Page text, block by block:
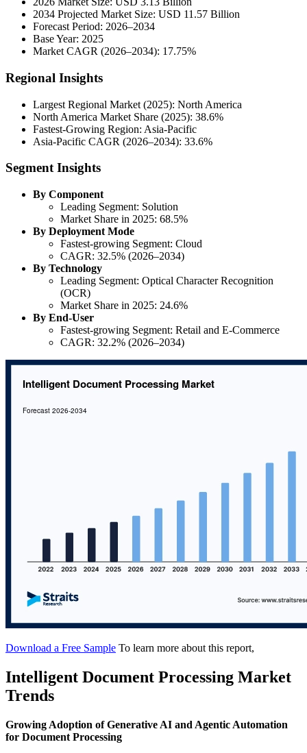
2034 Projected Market Size: USD 11.57 Billion
Forecast Period: 2026–2034
Base Year: 2025
Market CAGR (2026–2034): 17.75%
Regional Insights
Largest Regional Market (2025): North America
North America Market Share (2025): 38.6%
Fastest-Growing Region: Asia-Pacific
Asia-Pacific CAGR (2026–2034): 33.6%
Segment Insights
By Component
Leading Segment: Solution
Market Share in 2025: 68.5%
By Deployment Mode
Fastest-growing Segment: Cloud
CAGR: 32.5% (2026–2034)
By Technology
Leading Segment: Optical Character Recognition
(OCR)
Market Share in 2025: 24.6%
By End-User
Fastest-growing Segment: Retail and E-Commerce
CAGR: 32.2% (2026–2034)
Download a Free Sample To learn more about this report,
Intelligent Document Processing Market
Trends
Growing Adoption of Generative AI and Agentic Automation
for Document Processing